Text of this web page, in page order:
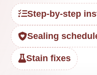
Step-by-step
Sealing
Stain fixes